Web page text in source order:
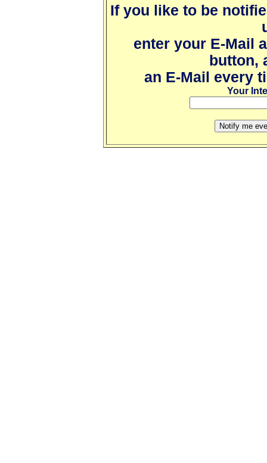
If you like to be
enter your E-Mail
button,
an E-Mail every
Your